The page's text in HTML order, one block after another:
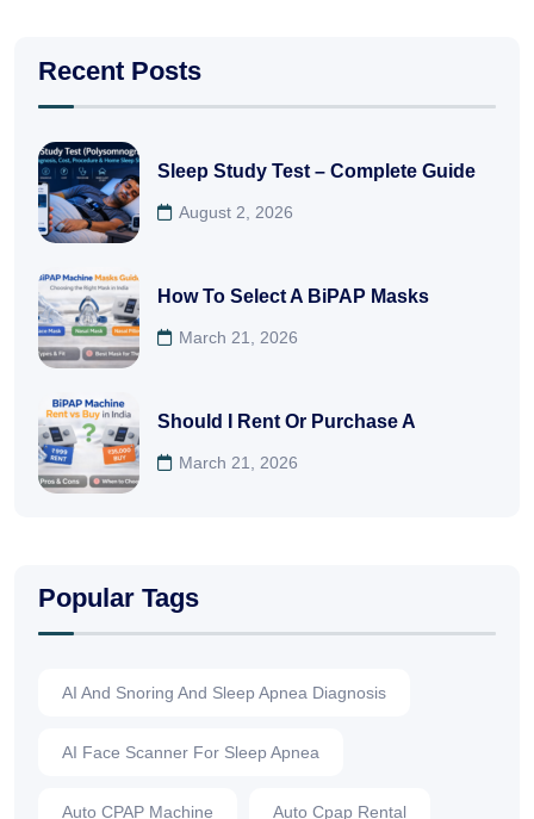
Recent Posts
Sleep Study Test – Complete Guide
August 2, 2026
How To Select A BiPAP Masks
March 21, 2026
Should I Rent Or Purchase A
March 21, 2026
Popular Tags
AI And Snoring And Sleep Apnea Diagnosis
AI Face Scanner For Sleep Apnea
Auto CPAP Machine Auto Cpap Rental